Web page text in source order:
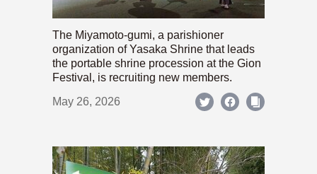
The Miyamoto-gumi, a parishioner
organization of Yasaka Shrine that leads
the portable shrine procession at the Gion
Festival, is recruiting new members.
May 26, 2026